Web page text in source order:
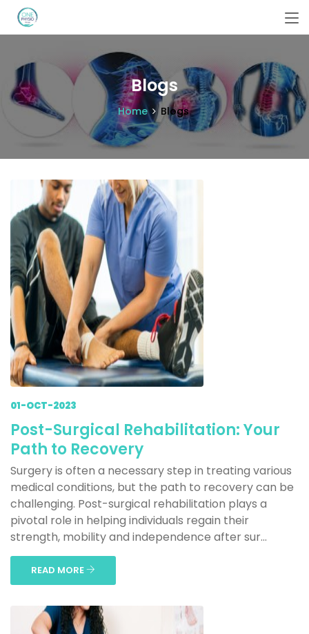
Blogs
Home Blogs
01-OCT-2023
Post-Surgical Rehabilitation: Your
Path to Recovery
Surgery is often a necessary step in treating various
medical conditions, but the path to recovery can be
challenging. Post-surgical rehabilitation plays a
pivotal role in helping individuals regain their
strength, mobility and independence after sur...
READ MORE